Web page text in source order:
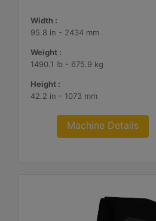
Width :
95.8 in - 2434 mm
Weight :
1490.1 lb - 675.9 kg
Height :
42.2 in - 1073 mm
Machine Details